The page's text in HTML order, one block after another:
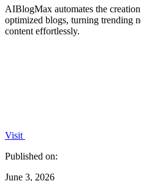
AIBlogMax automates the
optimized blogs, turning trending
content effortlessly.
Visit
Published on:
June 3, 2026